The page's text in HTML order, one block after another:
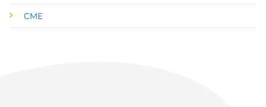
CME